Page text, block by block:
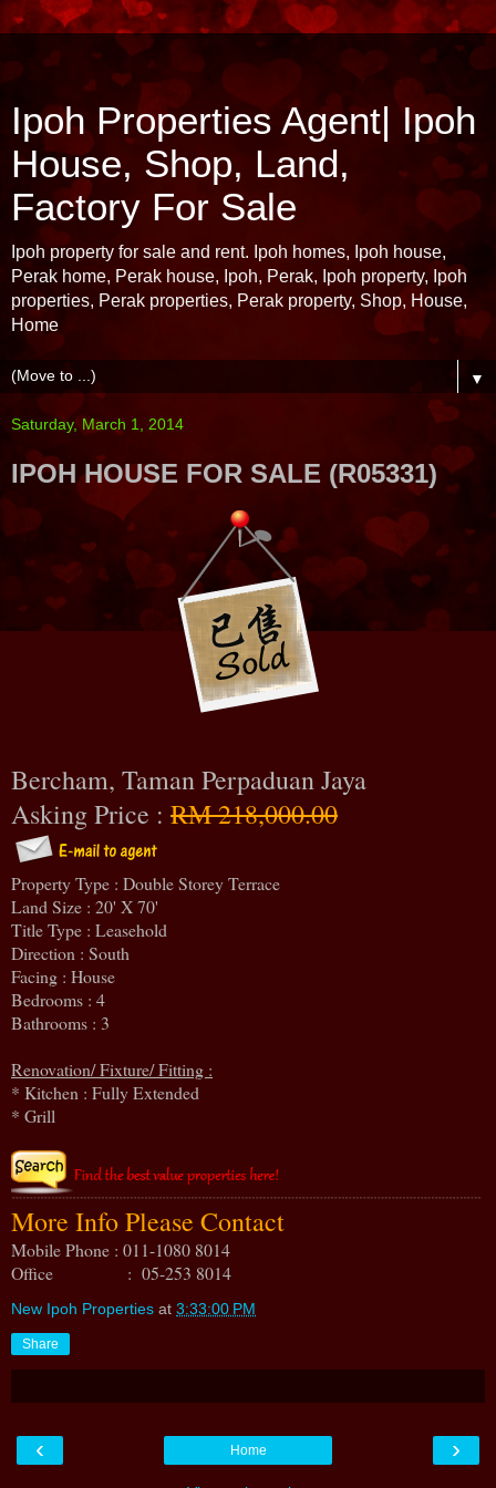
Ipoh Properties Agent| Ipoh
House, Shop, Land,
Factory For Sale
Ipoh property for sale and rent. Ipoh homes, Ipoh house,
Perak home, Perak house, Ipoh, Perak, Ipoh property, Ipoh
properties, Perak properties, Perak property, Shop, House,
Home
▼
Saturday, March 1, 2014
IPOH HOUSE FOR SALE (R05331)
Bercham, Taman Perpaduan Jaya
Asking Price : RM 218,000.00
Property Type : Double Storey Terrace
Land Size : 20' X 70'
Title Type : Leasehold
Direction : South
Facing : House
Bedrooms : 4
Bathrooms : 3
Renovation/ Fixture/ Fitting :
* Kitchen : Fully Extended
* Grill
More Info Please Contact
Mobile Phone : 011-1080 8014
Office : 05-253 8014
New Ipoh Properties at 3:33:00 PM
Share
‹ ›
Home